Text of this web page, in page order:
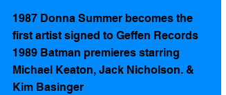
1987 Donna Summer becomes the
first artist signed to Geffen Records
1989 Batman premieres starring
Michael Keaton, Jack Nicholson. &
Kim Basinger